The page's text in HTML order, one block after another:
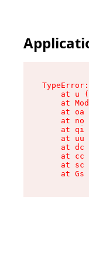
at u
at
at oa
at no
at qi
at uu
at dc
at cc
at sc
at Gs